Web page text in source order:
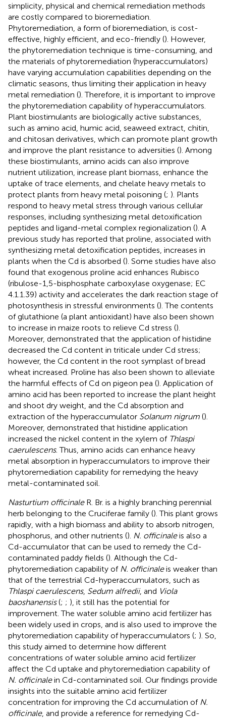
simplicity, physical and chemical remediation methods
are costly compared to bioremediation.
Phytoremediation, a form of bioremediation, is cost-
effective, highly efficient, and eco-friendly (). However,
the phytoremediation technique is time-consuming, and
the materials of phytoremediation (hyperaccumulators)
have varying accumulation capabilities depending on the
climatic seasons, thus limiting their application in heavy
metal remediation (). Therefore, it is important to improve
the phytoremediation capability of hyperaccumulators.
Plant biostimulants are biologically active substances,
such as amino acid, humic acid, seaweed extract, chitin,
and chitosan derivatives, which can promote plant growth
and improve the plant resistance to adversities (). Among
these biostimulants, amino acids can also improve
nutrient utilization, increase plant biomass, enhance the
uptake of trace elements, and chelate heavy metals to
protect plants from heavy metal poisoning (; ). Plants
respond to heavy metal stress through various cellular
responses, including synthesizing metal detoxification
peptides and ligand-metal complex regionalization (). A
previous study has reported that proline, associated with
synthesizing metal detoxification peptides, increases in
plants when the Cd is absorbed (). Some studies have also
found that exogenous proline acid enhances Rubisco
(ribulose-1,5-bisphosphate carboxylase oxygenase; EC
4.1.1.39) activity and accelerates the dark reaction stage of
photosynthesis in stressful environments (). The contents
of glutathione (a plant antioxidant) have also been shown
to increase in maize roots to relieve Cd stress ().
Moreover, demonstrated that the application of histidine
decreased the Cd content in triticale under Cd stress;
however, the Cd content in the root symplast of bread
wheat increased. Proline has also been shown to alleviate
the harmful effects of Cd on pigeon pea (). Application of
amino acid has been reported to increase the plant height
and shoot dry weight, and the Cd absorption and
extraction of the hyperaccumulator Solanum nigrum ().
Moreover, demonstrated that histidine application
increased the nickel content in the xylem of Thlaspi
caerulescens. Thus, amino acids can enhance heavy
metal absorption in hyperaccumulators to improve their
phytoremediation capability for remedying the heavy
metal-contaminated soil.
Nasturtium officinaleR. Br. is a highly branching perennial
herb belonging to the Cruciferae family (). This plant grows
rapidly, with a high biomass and ability to absorb nitrogen,
phosphorus, and other nutrients (). N. officinaleis also a
Cd-accumulator that can be used to remedy the Cd-
contaminated paddy fields (). Although the Cd-
phytoremediation capability of N. officinaleis weaker than
that of the terrestrial Cd-hyperaccumulators, such as
Thlaspi caerulescens, Sedum alfredii, and Viola
baoshanensis(; ; ), it still has the potential for
improvement. The water soluble amino acid fertilizer has
been widely used in crops, and is also used to improve the
phytoremediation capability of hyperaccumulators (; ). So,
this study aimed to determine how different
concentrations of water soluble amino acid fertilizer
affect the Cd uptake and phytoremediation capability of
N. officinalein Cd-contaminated soil. Our findings provide
insights into the suitable amino acid fertilizer
concentration for improving the Cd accumulation of N.
officinale, and provide a reference for remedying Cd-